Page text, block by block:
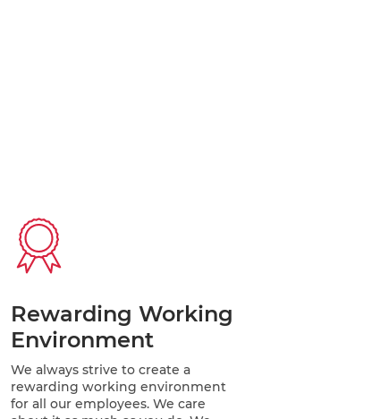
Rewarding Working
Environment
We always strive to create a
rewarding working environment
for all our employees. We care